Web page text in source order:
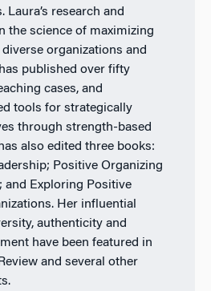
research and
the science of maximizing
organizations and
published over fifty
cases, and
tools for strategically
through strength-based
also edited three books:
Positive Organizing
and Exploring Positive
Her influential
authenticity and
have been featured in
and several other